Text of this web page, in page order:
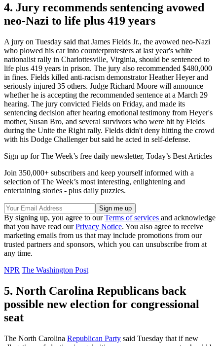
4. Jury recommends sentencing avowed
neo-Nazi to life plus 419 years
A jury on Tuesday said that James Fields Jr., the avowed neo-Nazi
who plowed his car into counterprotesters at last year's white
nationalist rally in Charlottesville, Virginia, should be sentenced to
life plus 419 years in prison. The jury also recommended $480,000
in fines. Fields killed anti-racism demonstrator Heather Heyer and
seriously injured 35 others. Judge Richard Moore will announce
whether he is accepting the recommended sentence at a March 29
hearing. The jury convicted Fields on Friday, and made its
sentencing decision after hearing emotional testimony from Heyer's
mother, Susan Bro, and several survivors who were hit by Fields
during the Unite the Right rally. Fields didn't deny hitting the crowd
with his Dodge Challenger but said he acted in self-defense.
Sign up for The Week’s free daily newsletter, Today’s Best Articles
Join 350,000+ subscribers and keep yourself informed with a
selection of The Week’s most interesting, enlightening and
entertaining stories - plus daily puzzles.
By signing up, you agree to ourTerms of services and acknowledge
that you have read ourPrivacy Notice. You also agree to receive
marketing emails from us that may include promotions from our
trusted partners and sponsors, which you can unsubscribe from at
any time.
NPR The Washington Post
5. North Carolina Republicans back
possible new election for congressional
seat
The North Carolina Republican Party said Tuesday that if new